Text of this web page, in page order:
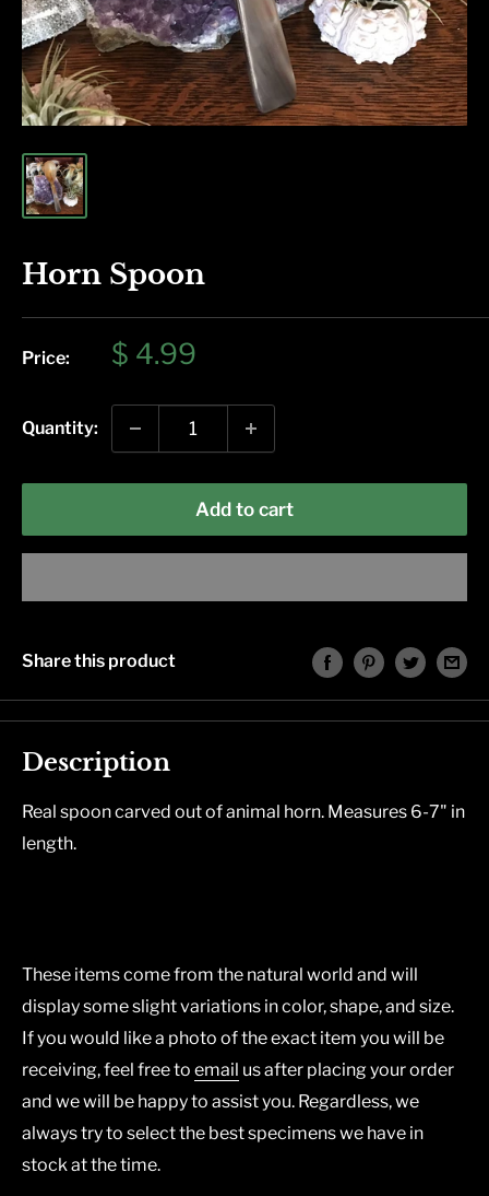
Horn Spoon
Price:
Sale
$ 4.99
Quantity:
Add to cart
Share this product
Description
Real spoon carved out of animal horn. Measures 6-7" in
length.
These items come from the natural world and will
display some slight variations in color, shape, and size.
If you would like a photo of the exact item you will be
receiving, feel free to email us after placing your order
and we will be happy to assist you. Regardless, we
always try to select the best specimens we have in
stock at the time.